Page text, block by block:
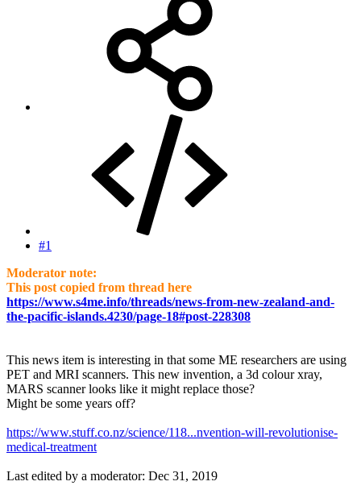
#1
Moderator note:
This post copied from thread here
https://www.s4me.info/threads/news-from-new-zealand-and-
the-pacific-islands.4230/page-18#post-228308
This news item is interesting in that some ME researchers are using
PET and MRI scanners. This new invention, a 3d colour xray,
MARS scanner looks like it might replace those?
Might be some years off?
https://www.stuff.co.nz/science/118...nvention-will-revolutionise-
medical-treatment
Last edited by a moderator: Dec 31, 2019